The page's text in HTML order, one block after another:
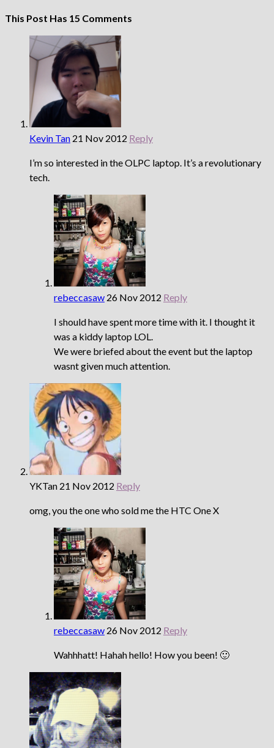
This Post Has 15 Comments
Kevin Tan 21 Nov 2012 Reply
I’m so interested in the OLPC laptop. It’s a revolutionary
tech.
rebeccasaw 26 Nov 2012 Reply
I should have spent more time with it. I thought it
was a kiddy laptop LOL.
We were briefed about the event but the laptop
wasnt given much attention.
YKTan 21 Nov 2012 Reply
omg, you the one who sold me the HTC One X
rebeccasaw 26 Nov 2012 Reply
Wahhhatt! Hahah hello! How you been! 🙂